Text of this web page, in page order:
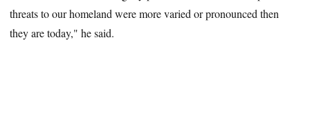
threats to our homeland were more varied or pronounced then
they are today," he said.